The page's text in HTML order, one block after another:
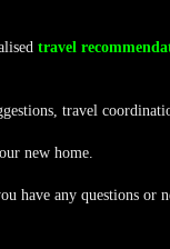
travel
travel
new home.
have any questions or